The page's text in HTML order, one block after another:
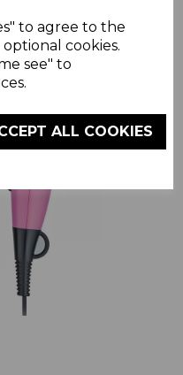
to agree to the
cookies.
see" to
ALL COOKIES